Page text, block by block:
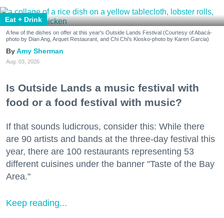
Eat + Drink
A few of the dishes on offer at this year's Outside Lands Festival (Courtesy of Abacá-
photo by Dian Ang, Arquet Restaurant, and Chi Chi's Kiosko-photo by Karen Garcia)
Amy Sherman
Aug. 03, 2026
Is Outside Lands a music festival with
food or a food festival with music?
If that sounds ludicrous, consider this: While there
are 90 artists and bands at the three-day festival this
year, there are 100 restaurants representing 53
different cuisines under the banner "Taste of the Bay
Area."
Keep reading...